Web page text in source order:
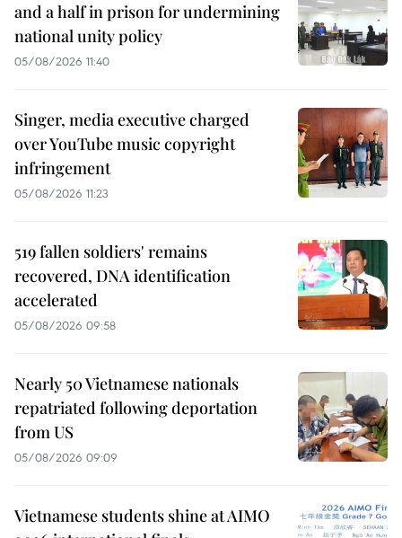
and a half in prison for undermining
national unity policy
05/08/2026 11:40
Singer, media executive charged
over YouTube music copyright
infringement
05/08/2026 11:23
519 fallen soldiers' remains
recovered, DNA identification
accelerated
05/08/2026 09:58
Nearly 50 Vietnamese nationals
repatriated following deportation
from US
05/08/2026 09:09
Vietnamese students shine at AIMO